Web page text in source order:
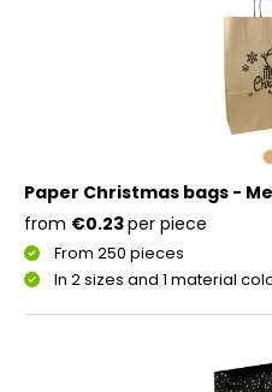
Paper Christmas bags -
From 250 pieces
In 2 sizes and 1 material
from €0.23per piece